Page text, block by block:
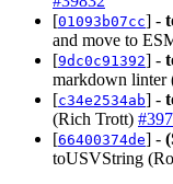
[01093b07cc] -
and move to
[9dc0c91392] -
markdown linter
[c34e2534ab] -
(Rich Trott)
[66400374de] -
toUSVString